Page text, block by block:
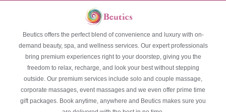
Beutics offers the perfect blend of convenience and luxury with on-
demand beauty, spa, and wellness services. Our expert professionals
bring premium experiences right to your doorstep, giving you the
freedom to relax, recharge, and look your best without stepping
outside. Our premium services include solo and couple massage,
corporate massages, event massages and we even offer prime time
gift packages. Book anytime, anywhere and Beutics makes sure you